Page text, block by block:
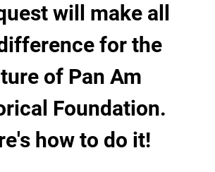
will make all
for the
of Pan Am
Foundation.
how to do it!